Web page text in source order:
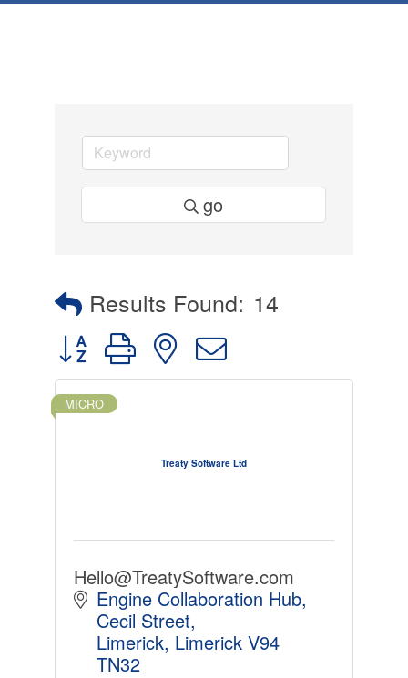
go
Results Found: 14
Button group with nested dropdown
Treaty Software Ltd
MICRO
Hello@TreatySoftware.com
Engine Collaboration Hub
Cecil Street
Limerick Limerick V94
TN32